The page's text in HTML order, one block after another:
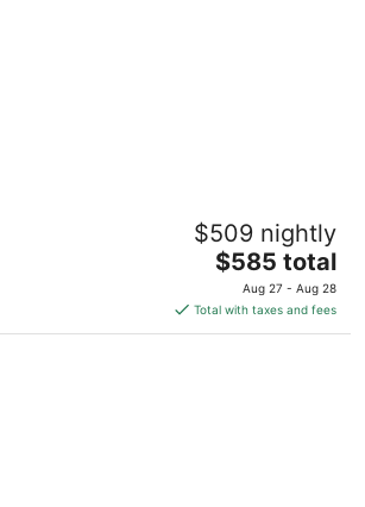
Boston Harbor Wifi A/C /Heat
$509 nightly
The
price
is
$585
$585 total
Aug 27 - Aug 28
Total with taxes and fees